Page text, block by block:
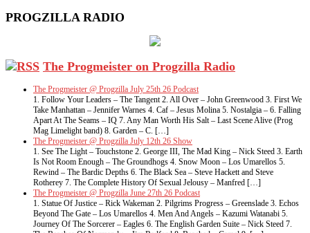
PROGZILLA RADIO
The Progmeister on Progzilla Radio
The Progmeister @ Progzilla July 25th 26 Podcast
1. Follow Your Leaders – The Tangent 2. All Over – John Greenwood 3. First We
Take Manhattan – Jennifer Warnes 4. Caf – Jesus Molina 5. Nostalgia – 6. Falling
Apart At The Seams – IQ 7. Any Man Worth His Salt – Last Scene Alive (Prog
Mag Limelight band) 8. Garden – C. […]
The Progmeister @ Progzilla July 12th 26 Show
1. See The Light – Touchstone 2. George III, The Mad King – Nick Steed 3. Earth
Is Not Room Enough – The Groundhogs 4. Snow Moon – Los Umarellos 5.
Rewind – The Bardic Depths 6. The Black Sea – Steve Hackett and Steve
Rotherey 7. The Complete History Of Sexual Jelousy – Manfred […]
The Progmeister @ Progzilla June 27th 26 Podcast
1. Statue Of Justice – Rick Wakeman 2. Pilgrims Progress – Greenslade 3. Echos
Beyond The Gate – Los Umarellos 4. Men And Angels – Kazumi Watanabi 5.
Journey Of The Sorcerer – Eagles 6. The English Garden Suite – Nick Steed 7.